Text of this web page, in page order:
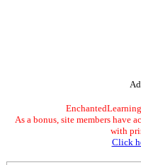
As a bonus, site members have
with
Click